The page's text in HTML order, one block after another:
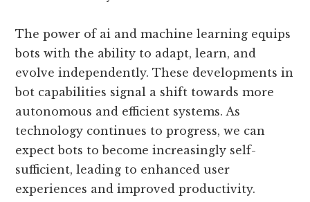
The power of ai and machine learning equips
bots with the ability to adapt, learn, and
evolve independently. These developments in
bot capabilities signal a shift towards more
autonomous and efficient systems. As
technology continues to progress, we can
expect bots to become increasingly self-
sufficient, leading to enhanced user
experiences and improved productivity.